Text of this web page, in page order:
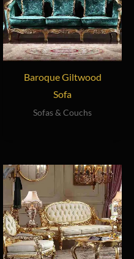
Baroque Giltwood
Sofa
Sofas & Couchs